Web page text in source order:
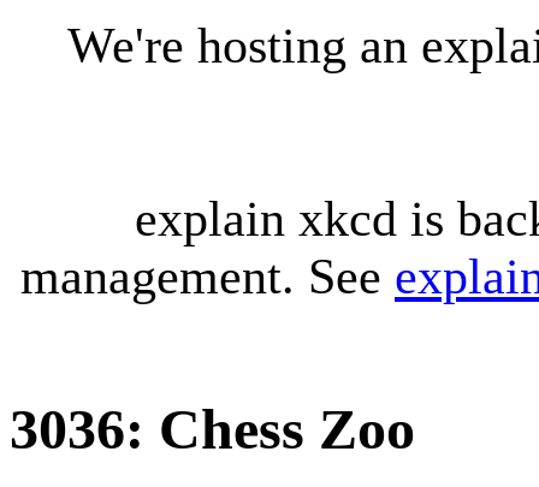
We're hosting an
explain xkcd is
management. See
3036: Chess Zoo